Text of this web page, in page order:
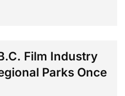
Film Industry
Parks Once